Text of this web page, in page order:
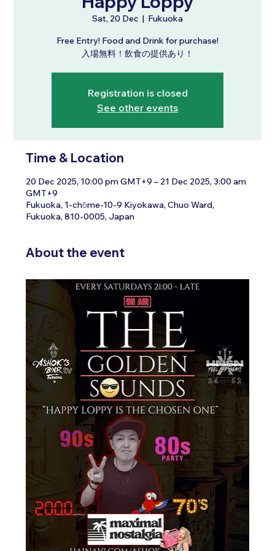
Sat, 20 Dec
  |
Fukuoka
Free Entry! Food and Drink for purchase!
入場無料！飲食の提供あり！
Registration is closed
See other events
Time & Location
20 Dec 2025, 10:00 pm GMT+9 – 21 Dec 2025, 3:00 am
GMT+9
Fukuoka, 1-chōme-10-9 Kiyokawa, Chuo Ward,
Fukuoka, 810-0005, Japan
About the event